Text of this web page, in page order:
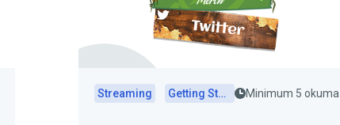
Streaming Getting Started Minimum 5 okuma